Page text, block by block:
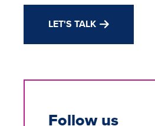
LET'S TALK
Follow us